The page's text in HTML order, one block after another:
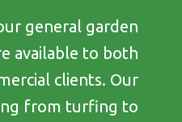
general garden
available to both
clients. Our
from turfing to